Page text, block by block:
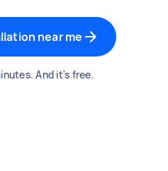
near me
And it's free.